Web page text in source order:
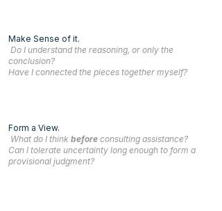
Make Sense of it.
Do I understand the reasoning, or only the
conclusion?
Have I connected the pieces together myself?
Form a View.
What do I think before consulting assistance?
Can I tolerate uncertainty long enough to form a
provisional judgment?